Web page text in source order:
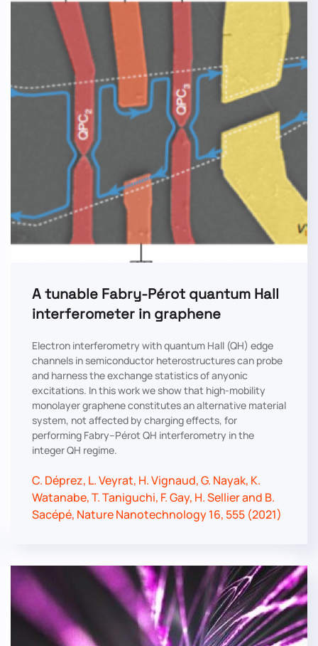
A tunable Fabry-Pérot quantum Hall
interferometer in graphene
Electron interferometry with quantum Hall (QH) edge
channels in semiconductor heterostructures can probe
and harness the exchange statistics of anyonic
excitations. In this work we show that high-mobility
monolayer graphene constitutes an alternative material
system, not affected by charging effects, for
performing Fabry–Pérot QH interferometry in the
integer QH regime.
C. Déprez, L. Veyrat, H. Vignaud, G. Nayak, K.
Watanabe, T. Taniguchi, F. Gay, H. Sellier and B.
Sacépé, Nature Nanotechnology 16, 555 (2021)